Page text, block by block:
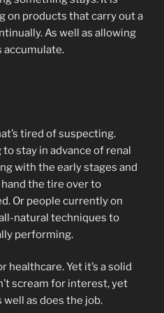
on products that carry out a
As well as allowing
accumulate.
tired of suspecting.
stay in advance of renal
with the early stages and
the tire over to
Or people currently on
natural techniques to
performing.
healthcare. Yet it’s a solid
scream for interest, yet
well as does the job.